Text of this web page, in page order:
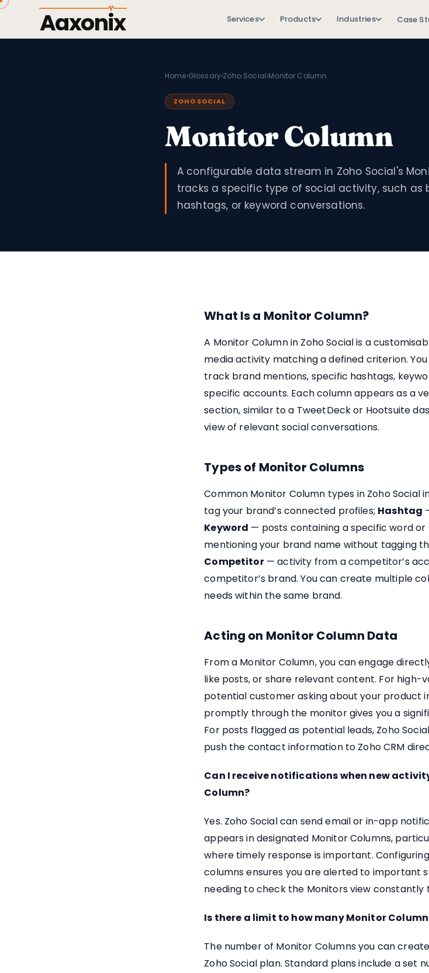
Aaxonix Services Products Industries Case
Home›Glossary›Zoho Social›Monitor Column
ZOHO SOCIAL
Monitor Column
A configurable data stream in Zoho Social's
tracks a specific type of social activity, such as
hashtags, or keyword conversations.
What Is a Monitor Column?
A Monitor Column in Zoho Social is a
media activity matching a defined criterion.
track brand mentions, specific hashtags,
specific accounts. Each column appears as a
section, similar to a TweetDeck or Hootsuite
view of relevant social conversations.
Types of Monitor Columns
Common Monitor Column types in Zoho Social
tag your brand’s connected profiles; Hashtag
Keyword — posts containing a specific word or
mentioning your brand name without tagging
Competitor— activity from a competitor’s
competitor’s brand. You can create multiple
needs within the same brand.
Acting on Monitor Column Data
From a Monitor Column, you can engage
like posts, or share relevant content. For high-
potential customer asking about your product
promptly through the monitor gives you a
For posts flagged as potential leads, Zoho
push the contact information to Zoho CRM
Can I receive notifications when new
Column?
Yes. Zoho Social can send email or in-app
appears in designated Monitor Columns,
where timely response is important.
columns ensures you are alerted to important
needing to check the Monitors view constantly
Is there a limit to how many Monitor
The number of Monitor Columns you can
Zoho Social plan. Standard plans include a set